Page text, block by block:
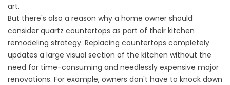
art.
But there's also a reason why a home owner should
consider quartz countertops as part of their kitchen
remodeling strategy. Replacing countertops completely
updates a large visual section of the kitchen without the
need for time-consuming and needlessly expensive major
renovations. For example, owners don't have to knock down